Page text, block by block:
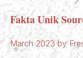
Fakta Unik
March 2023 by